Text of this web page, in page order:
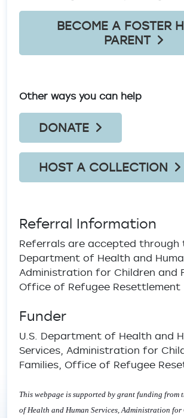
BECOME A FOSTER
PARENT
Other ways you can help
DONATE
HOST A COLLECTION
Referral Information
Referrals are accepted through
Department of Health and
Administration for Children and
Office of Refugee Resettlement
Funder
U.S. Department of Health and
Services, Administration for
Families, Office of Refugee
This webpage is supported by grant funding from
of Health and Human Services, Administration